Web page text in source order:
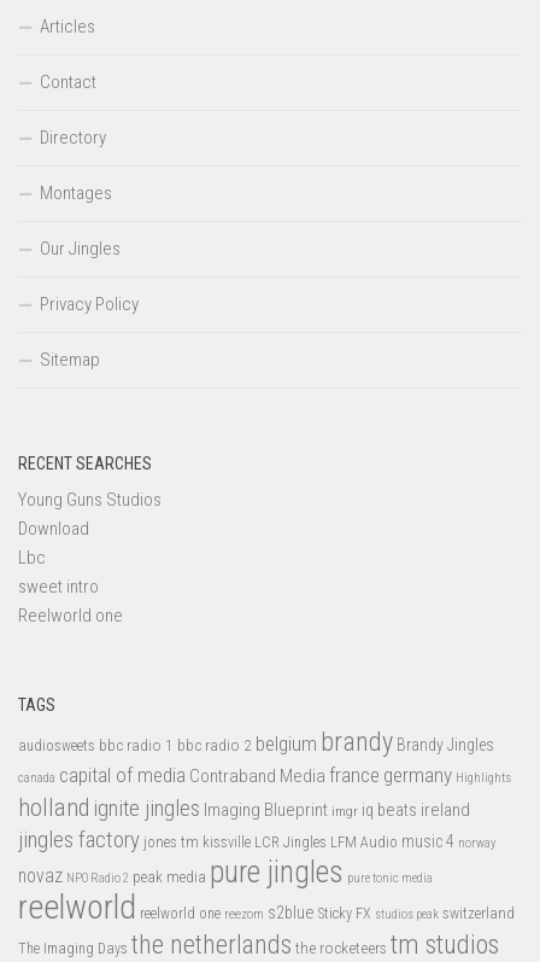
Articles
Contact
Directory
Montages
Our Jingles
Privacy Policy
Sitemap
RECENT SEARCHES
Young Guns Studios
Download
Lbc
sweet intro
Reelworld one
TAGS
audiosweets bbc radio 1 bbc radio 2 belgium brandy Brandy Jingles
canada capital of media Contraband Media france germany Highlights
holland ignite jingles Imaging Blueprint imgr iq beats ireland
jingles factory jones tm kissville LCR Jingles LFM Audio music 4 norway
novaz NPO Radio 2 peak media pure jingles pure tonic media
reelworld reelworld one reezom s2blue Sticky FX studios peak switzerland
The Imaging Days the netherlands the rocketeers tm studios